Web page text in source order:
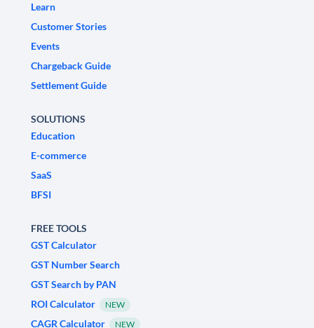
Learn
Customer Stories
Events
Chargeback Guide
Settlement Guide
SOLUTIONS
Education
E-commerce
SaaS
BFSI
FREE TOOLS
GST Calculator
GST Number Search
GST Search by PAN
ROI Calculator
NEW
CAGR Calculator NEW